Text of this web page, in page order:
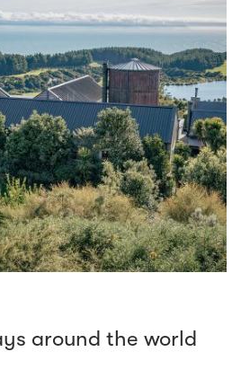
around the world